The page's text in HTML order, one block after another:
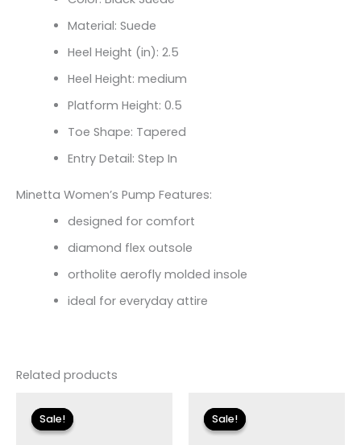
Material: Suede
Heel Height (in): 2.5
Heel Height: medium
Platform Height: 0.5
Toe Shape: Tapered
Entry Detail: Step In
Minetta Women’s Pump Features:
designed for comfort
diamond flex outsole
ortholite aerofly molded insole
ideal for everyday attire
Related products
Sale!
Sale!price
was:
$155.00.
Sale!
Sale!price
was:
$155.00.